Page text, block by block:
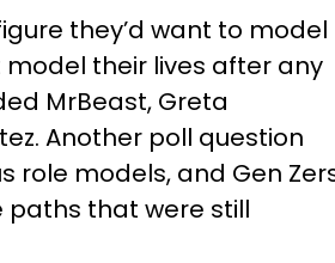
they’d want to model
model their lives after any
MrBeast, Greta
Another poll question
models, and Gen
paths that were still